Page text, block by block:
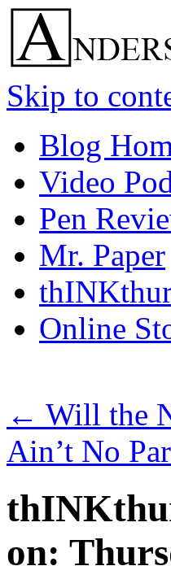
Skip to
Blog
Video
Pen
Mr. Paper
Online
← Will the
Ain’t No
on: